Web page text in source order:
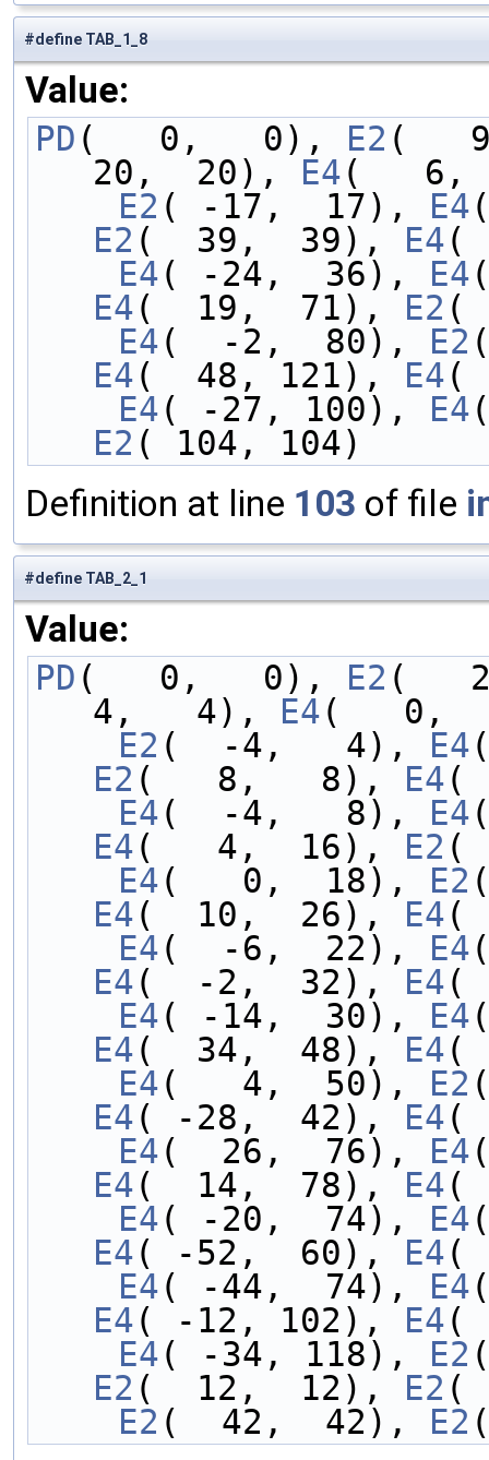
#define TAB_1_8
Value:
PD (   0,   0), E2 (
20,  20), E4(   6,
    E2
( -17,  17), E4
E2 (  39,  39), E4(
    E4
( -24,  36), E4
E4(  19,  71), E2 (
    E4
(  -2,  80), E2
E4(  48, 121), E4(
    E4
( -27, 100), E4
E2 ( 104, 104)
Definition at line 103 of file
#define TAB_2_1
Value:
PD (   0,   0), E2 (
4,   4), E4(   0,
    E2
(  -4,   4), E4
E2 (   8,   8), E4(
    E4
(  -4,   8), E4
E4(   4,  16), E2 (
    E4
(   0,  18), E2
E4(  10,  26), E4(
    E4
(  -6,  22), E4
E4(  -2,  32), E4(
    E4
( -14,  30), E4
E4(  34,  48), E4(
    E4
(   4,  50), E2
E4( -28,  42), E4(
    E4
(  26,  76), E4
E4(  14,  78), E4(
    E4
( -20,  74), E4
E4( -52,  60), E4(
    E4
( -44,  74), E4
E4( -12, 102), E4(
    E4
( -34, 118), E2
E2 (  12,  12), E2 (
    E2
(  42,  42), E2